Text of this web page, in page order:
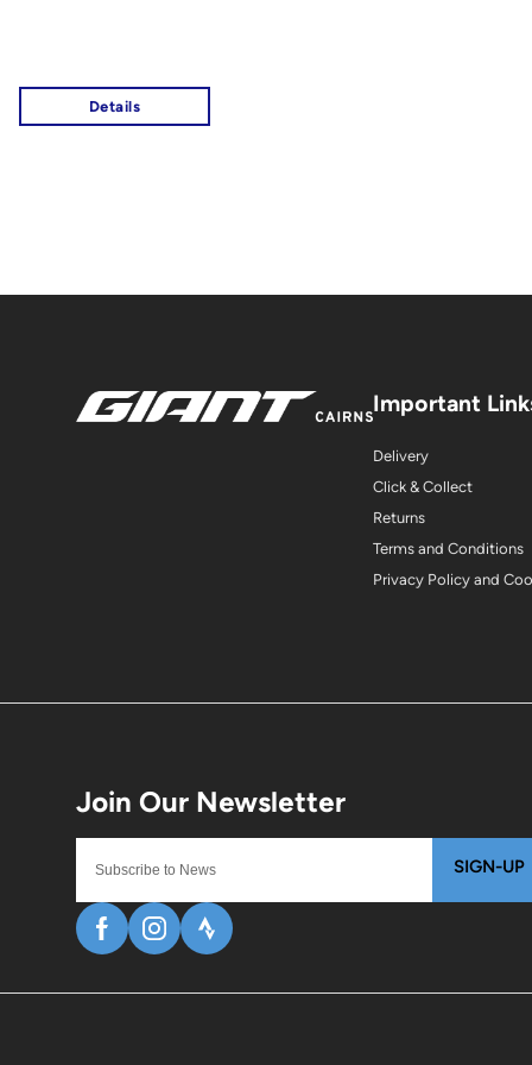
SIGN-UP
Important
Delivery
Click & Collect
Returns
Terms and Conditions
Privacy Policy and